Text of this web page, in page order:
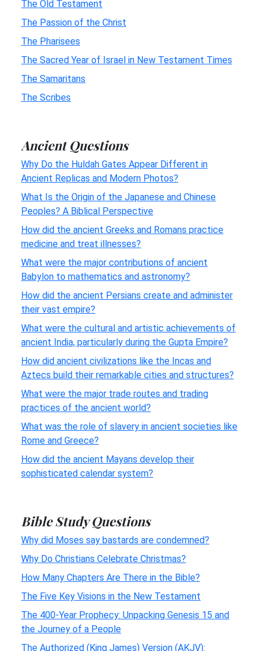
The Old Testament
The Passion of the Christ
The Pharisees
The Sacred Year of Israel in New Testament Times
The Samaritans
The Scribes
Ancient Questions
Why Do the Huldah Gates Appear Different in
Ancient Replicas and Modern Photos?
What Is the Origin of the Japanese and Chinese
Peoples? A Biblical Perspective
How did the ancient Greeks and Romans practice
medicine and treat illnesses?
What were the major contributions of ancient
Babylon to mathematics and astronomy?
How did the ancient Persians create and administer
their vast empire?
What were the cultural and artistic achievements of
ancient India, particularly during the Gupta Empire?
How did ancient civilizations like the Incas and
Aztecs build their remarkable cities and structures?
What were the major trade routes and trading
practices of the ancient world?
What was the role of slavery in ancient societies like
Rome and Greece?
How did the ancient Mayans develop their
sophisticated calendar system?
Bible Study Questions
Why did Moses say bastards are condemned?
Why Do Christians Celebrate Christmas?
How Many Chapters Are There in the Bible?
The Five Key Visions in the New Testament
The 400-Year Prophecy: Unpacking Genesis 15 and
the Journey of a People
The Authorized (King James) Version (AKJV):